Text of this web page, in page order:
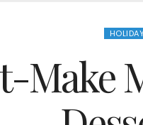
Make